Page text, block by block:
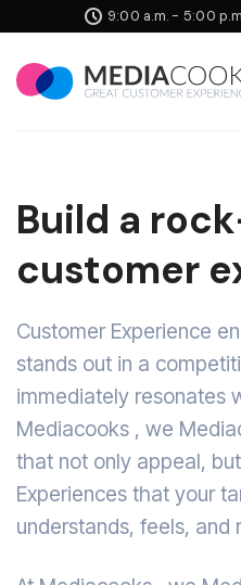
to
content
9:00 a.m. - 5:00
Build a
customer
Customer Experience
stands out in a
immediately resonates
Mediacooks , we
that not only appeal,
Experiences that your
understands, feels, and